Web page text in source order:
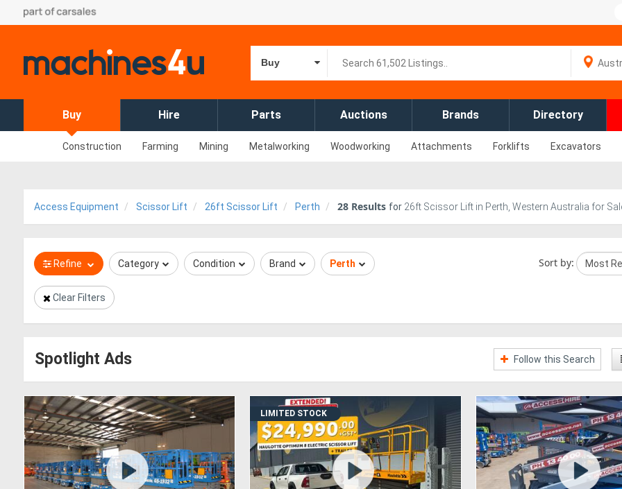
Buy
Buy Hire Parts Auctions Brands Directory
Construction Farming Mining Metalworking Woodworking Attachments Forklifts Excavators
Access Equipment Scissor Lift 26ft Scissor Lift Perth 28 Results for 26ft Scissor Lift in Perth, Western Australia for
Refine Category Condition Brand Perth Sort by:
Clear Filters
Spotlight Ads Follow this Search
LIMITED STOCK